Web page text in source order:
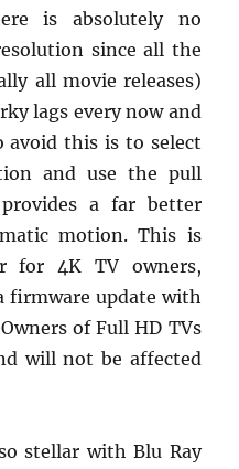
is absolutely no
since all the
all movie releases)
lags every now and
avoid this is to select
and use the pull
a far better
motion. This is
for 4K TV owners,
firmware update with
of Full HD TVs
will not be affected
stellar with Blu Ray